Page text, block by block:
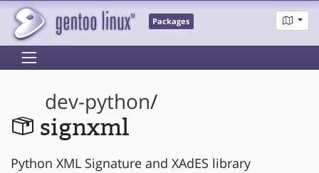
Packages
dev-python/
signxml
Python XML Signature and XAdES library